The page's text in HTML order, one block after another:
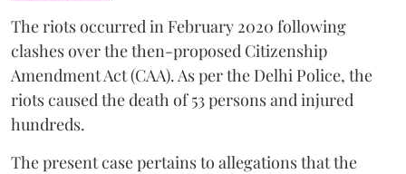
The riots occurred in February 2020 following
clashes over the then-proposed Citizenship
Amendment Act (CAA). As per the Delhi Police, the
riots caused the death of 53 persons and injured
hundreds.
The present case pertains to allegations that the